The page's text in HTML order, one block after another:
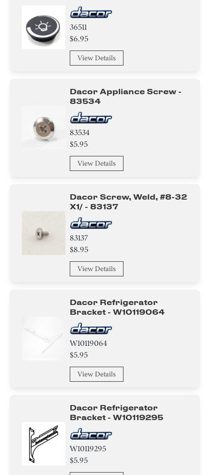
36511
$6.95
View Details
Dacor Appliance Screw -
83534
83534
$5.95
View Details
Dacor Screw, Weld, #8-32
X1/ - 83137
83137
$8.95
View Details
Dacor Refrigerator
Bracket - W10119064
W10119064
$5.95
View Details
Dacor Refrigerator
Bracket - W10119295
W10119295
$5.95